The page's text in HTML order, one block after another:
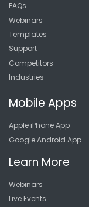
FAQs
Webinars
Templates
Support
Competitors
Industries
Mobile Apps
Apple iPhone App
Google Android App
Learn More
Webinars
Live Events